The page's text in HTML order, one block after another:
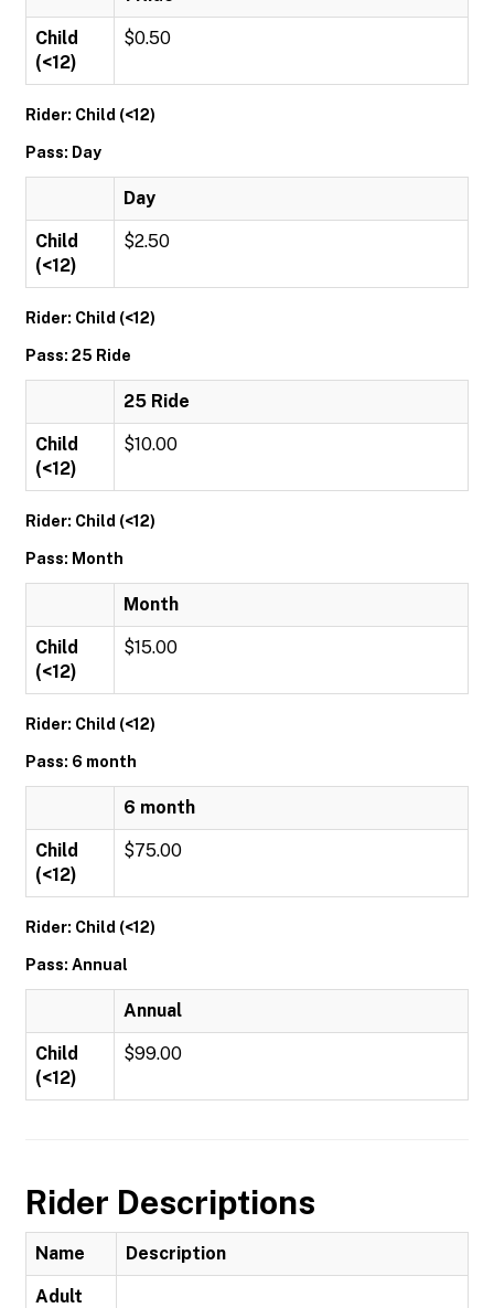
Child
(<12)
$0.50
Rider: Child (<12)
Pass: Day
Day
Child
(<12)
$2.50
Rider: Child (<12)
Pass: 25 Ride
25 Ride
Child
(<12)
$10.00
Rider: Child (<12)
Pass: Month
Month
Child
(<12)
$15.00
Rider: Child (<12)
Pass: 6 month
6 month
Child
(<12)
$75.00
Rider: Child (<12)
Pass: Annual
Annual
Child
(<12)
$99.00
Rider Descriptions
Name Description
Adult